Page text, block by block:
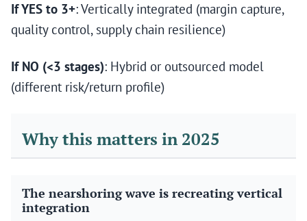
If YES to 3+: Vertically integrated (margin capture,
quality control, supply chain resilience)
If NO (<3 stages): Hybrid or outsourced model
(different risk/return profile)
Why this matters in 2025
The nearshoring wave is recreating vertical
integration